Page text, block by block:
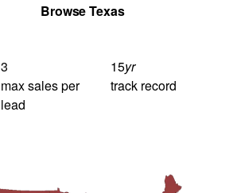
Browse Texas
3
max sales per
lead
15yr
track record